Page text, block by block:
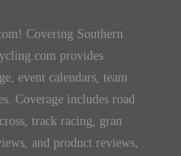
Covering Southern
provides
event calendars, team
Coverage includes road
track racing, gran
and product reviews,